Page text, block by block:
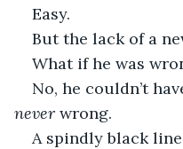
Easy.
But the lack of a
What if he was
No, he couldn’t
never wrong.
A spindly black